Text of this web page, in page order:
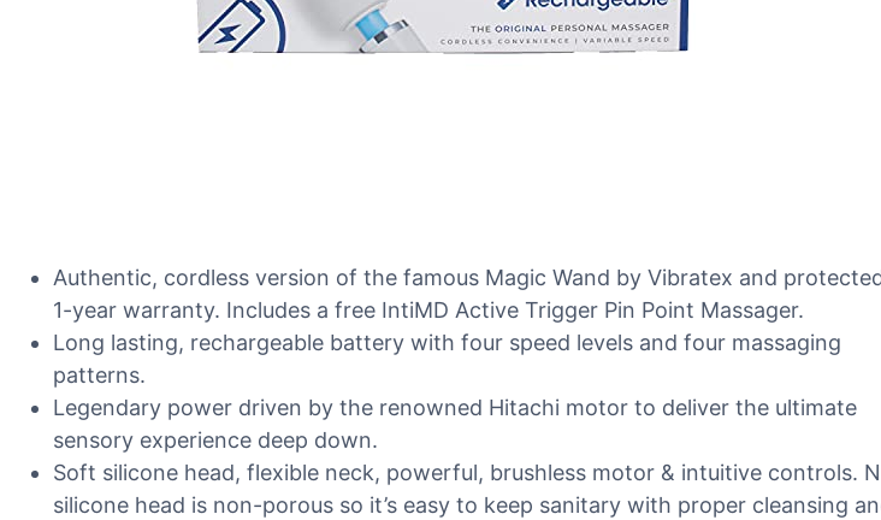
Authentic, cordless version of the famous Magic Wand by Vibratex and
1-year warranty. Includes a free IntiMD Active Trigger Pin Point Massager.
Long lasting, rechargeable battery with four speed levels and four massaging
patterns.
Legendary power driven by the renowned Hitachi motor to deliver the ultimate
sensory experience deep down.
Soft silicone head, flexible neck, powerful, brushless motor & intuitive controls.
silicone head is non-porous so it’s easy to keep sanitary with proper cleansing